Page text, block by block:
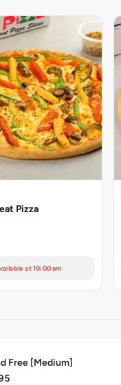
Pizza
at 10:00 am
Free [Medium]